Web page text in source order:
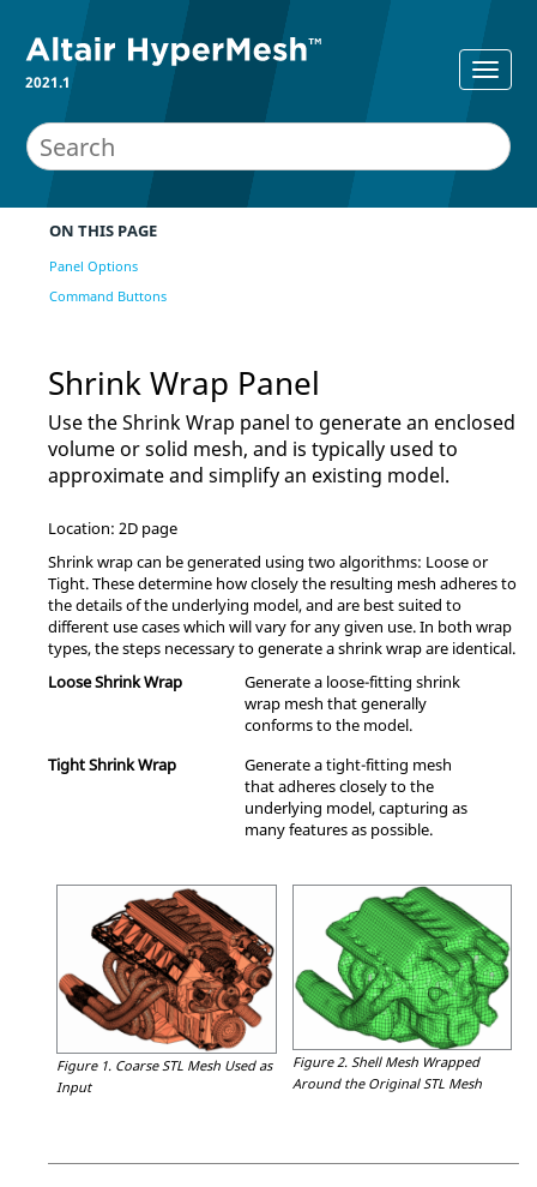
2021.1
ON THIS PAGE
Panel Options
Command Buttons
Shrink Wrap Panel
Use the Shrink Wrap panel to generate an enclosed
volume or solid mesh, and is typically used to
approximate and simplify an existing model.
Location: 2D page
Shrink wrap can be generated using two algorithms: Loose or
Tight. These determine how closely the resulting mesh adheres to
the details of the underlying model, and are best suited to
different use cases which will vary for any given use. In both wrap
types, the steps necessary to generate a shrink wrap are identical.
Loose Shrink Wrap
Generate a loose-fitting shrink
wrap mesh that generally
conforms to the model.
Tight Shrink Wrap
Generate a tight-fitting mesh
that adheres closely to the
underlying model, capturing as
many features as possible.
Figure 1. Coarse STL Mesh Used as
Input
Figure 2. Shell Mesh Wrapped
Around the Original STL Mesh